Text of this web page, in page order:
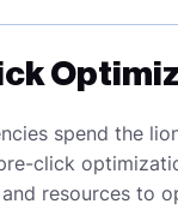
spend the
click
resources to